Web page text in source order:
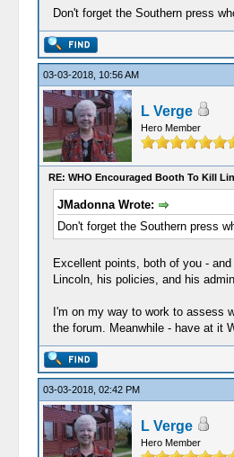
Don't forget the Southern press
03-03-2018, 10:56 AM
L Verge
Hero Member
RE: WHO Encouraged Booth To Kill
JMadonna Wrote:
Don't forget the Southern press
Excellent points, both of you -
Lincoln, his policies, and his
I'm on my way to work to assess
the forum. Meanwhile - have at it
03-03-2018, 02:42 PM
L Verge
Hero Member